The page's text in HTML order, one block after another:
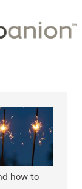
how to